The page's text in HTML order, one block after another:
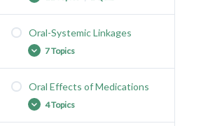
Nursing Facilities
Face and Lips
Gums and Teeth
Age-Related Changes
Implants
Denture Problems
Denture Care
Caries: Causes, Symptoms,
Oral-Systemic Linkages
7 Topics
Oral Effects of Medications
4 Topics